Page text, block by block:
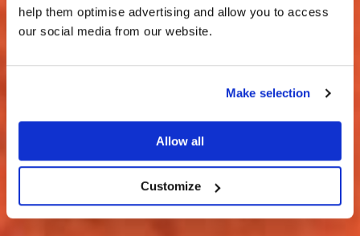
help them optimise advertising and allow you to access
our social media from our website.
Make selection
Allow all
Customize
THE
HARRIS TWEED®
JOURNAL